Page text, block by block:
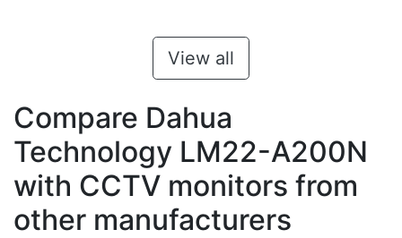
View all
Compare Dahua
Technology LM22-A200N
with CCTV monitors from
other manufacturers